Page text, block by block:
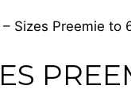
Sizes Preemie to